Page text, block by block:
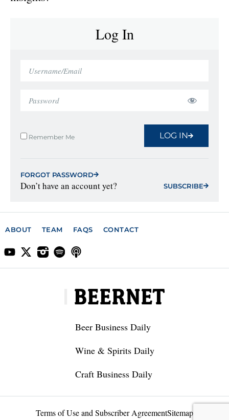
Log In
Remember Me LOG IN
FORGOT PASSWORD
Don’t have an account yet? SUBSCRIBE
ABOUT TEAM FAQS CONTACT
Beer Business Daily
Wine & Spirits Daily
Craft Business Daily
Terms of Use and Subscriber AgreementSitemap